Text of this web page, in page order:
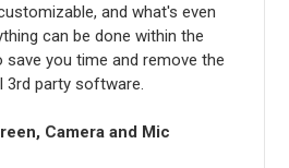
and what's even
can be done within the
save you time and remove the
3rd party software.
Camera and Mic